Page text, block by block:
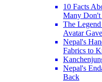
10 Facts
Many
The
Avatar
Nepal's
Fabrics to
Nepal's
Back